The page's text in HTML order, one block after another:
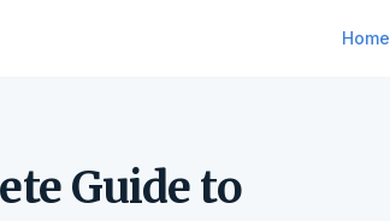
Home
Guide to